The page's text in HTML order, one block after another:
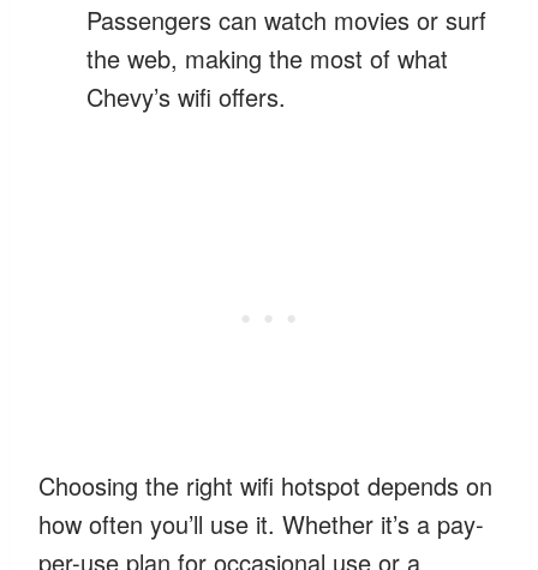
Passengers can watch movies or surf
the web, making the most of what
Chevy’s wifi offers.
Choosing the right wifi hotspot depends on
how often you’ll use it. Whether it’s a pay-
per-use plan for occasional use or a